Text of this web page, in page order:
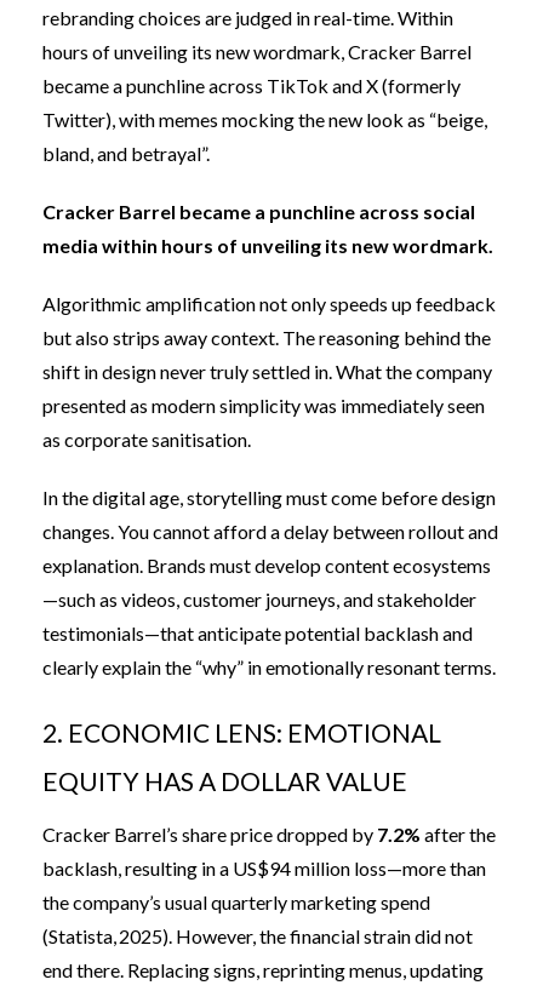
rebranding choices are judged in real-time. Within
hours of unveiling its new wordmark, Cracker Barrel
became a punchline across TikTok and X (formerly
Twitter), withmemes mocking the new look as “beige,
bland, and betrayal”.
Cracker Barrel became a punchline across social
media within hours of unveiling its new wordmark.
Algorithmic amplification not only speeds up feedback
but also strips away context. The reasoning behind the
shift in design never truly settled in. What the company
presented as modern simplicity was immediately seen
as corporate sanitisation.
In the digital age, storytelling must come before design
changes. You cannot afford a delay between rollout and
explanation. Brands must develop content ecosystems
—such as videos, customer journeys, and stakeholder
testimonials—that anticipate potential backlash and
clearly explain the “why” in emotionally resonant terms.
2. ECONOMIC LENS: EMOTIONAL
EQUITY HAS A DOLLAR VALUE
Cracker Barrel’s share price dropped by 7.2% after the
backlash, resulting in a US$94 million loss—more than
the company’s usual quarterly marketing spend
(Statista, 2025). However, the financial strain did not
end there. Replacing signs, reprinting menus, updating